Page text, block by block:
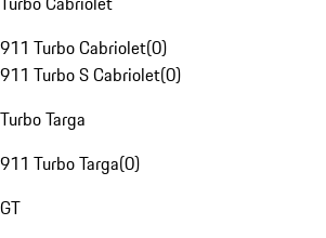
911 Turbo Cabriolet(0)
911 Turbo S Cabriolet(0)
Turbo Targa
911 Turbo Targa(0)
GT